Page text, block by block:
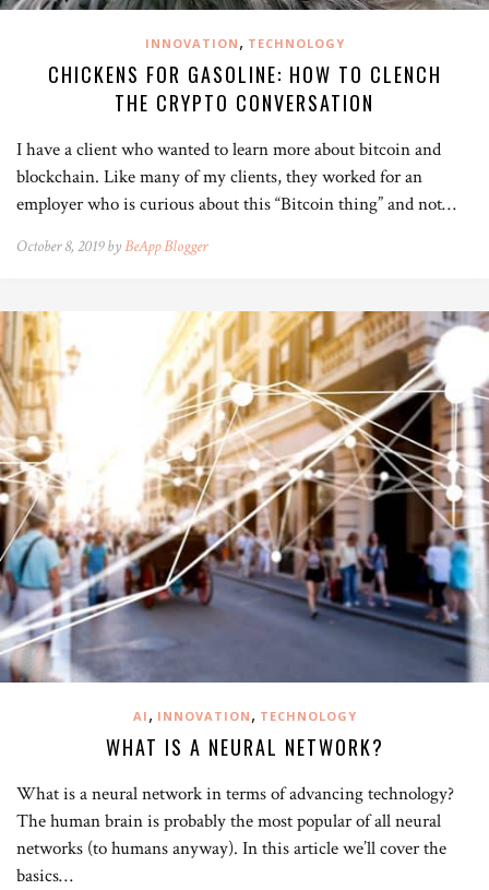
INNOVATION , TECHNOLOGY
CHICKENS FOR GASOLINE: HOW TO CLENCH
THE CRYPTO CONVERSATION
I have a client who wanted to learn more about bitcoin and
blockchain. Like many of my clients, they worked for an
employer who is curious about this “Bitcoin thing” and not…
October 8, 2019 byBeApp Blogger
AI , INNOVATION , TECHNOLOGY
WHAT IS A NEURAL NETWORK?
What is a neural network in terms of advancing technology?
The human brain is probably the most popular of all neural
networks (to humans anyway). In this article we’ll cover the
basics…